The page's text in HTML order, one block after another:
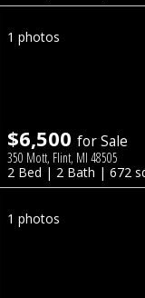
1 photos
$6,500 for Sale
350 Mott, Flint, MI 48505
2 Bed | 2 Bath | 672
1 photos